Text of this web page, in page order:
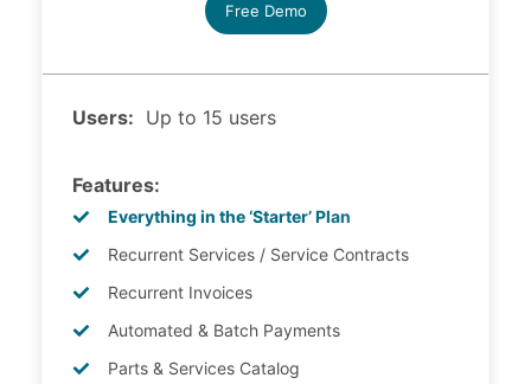
Free Demo
Users: Up to 15 users
Features:
Everything in the ‘Starter’ Plan
Recurrent Services / Service Contracts
Recurrent Invoices
Automated & Batch Payments
Parts & Services Catalog